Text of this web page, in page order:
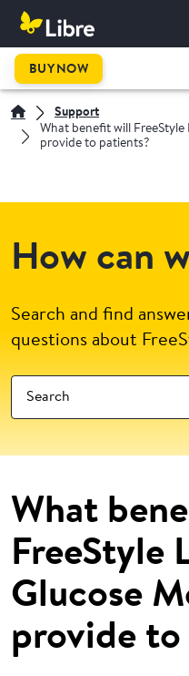
BUY NOW
Support
What benefit will
provide to patients?
How can
Search and find
questions about
What
FreeStyle
Glucose
provide to